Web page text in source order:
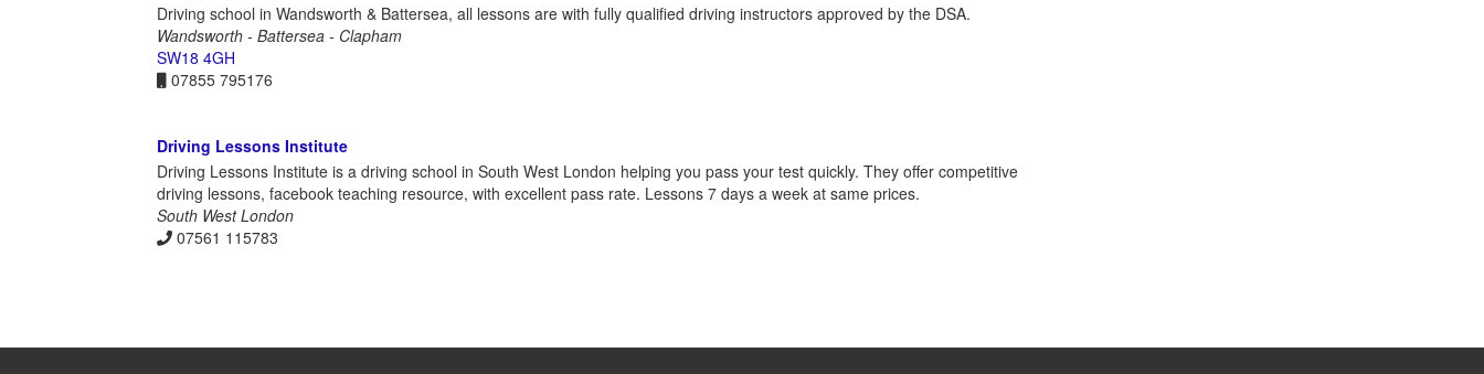
Driving school in Wandsworth & Battersea, all lessons are with fully qualified driving instructors approved by the DSA.
Wandsworth - Battersea - Clapham
SW18 4GH
07855 795176
Driving Lessons Institute
Driving Lessons Institute is a driving school in South West London helping you pass your test quickly. They offer competitive
driving lessons, facebook teaching resource, with excellent pass rate. Lessons 7 days a week at same prices.
South West London
07561 115783